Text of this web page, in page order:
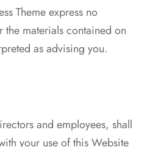
Theme express no
materials contained on
as advising you.
and employees, shall
your use of this Website